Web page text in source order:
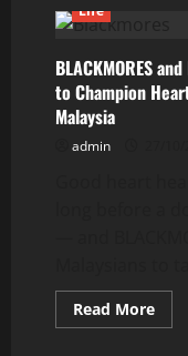
Life
BLACKMORES
to Champion
Malaysia
admin
Read MoreRead
more